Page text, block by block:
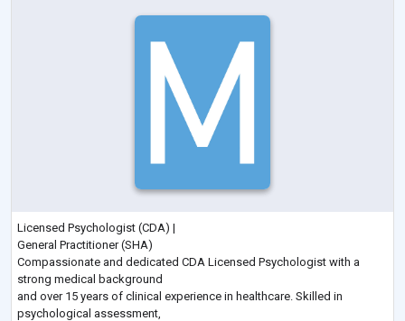
Licensed Psychologist (CDA) |
General Practitioner (SHA)
Compassionate and dedicated CDA Licensed Psychologist with a
strong medical background
and over 15 years of clinical experience in healthcare. Skilled in
psychological assessment,